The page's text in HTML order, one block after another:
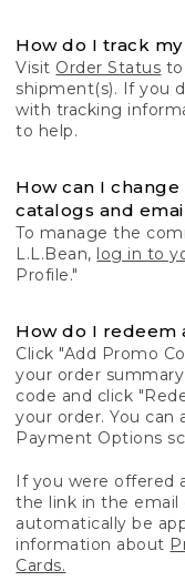
How do I track
Visit Order Status
shipment(s). If you
with tracking
to help.
How can I
catalogs and
To manage the
L.L.Bean, log in to
Profile."
How do I redeem
Click "Add Promo
your order
code and click
your order. You
Payment Options
If you were offered
the link in the email
automatically be
information about
Cards.